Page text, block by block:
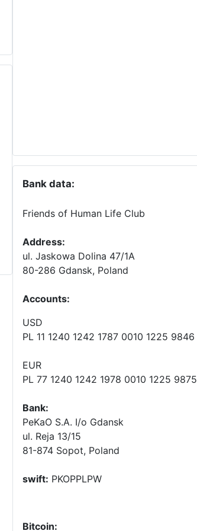
Bank data:
Friends of Human Life Club
Address:
ul. Jaskowa Dolina 47/1A
80-286 Gdansk, Poland
Accounts:
USD
PL 11 1240 1242 1787 0010 1225 9846
EUR
PL 77 1240 1242 1978 0010 1225 9875
Bank:
PeKaO S.A. I/o Gdansk
ul. Reja 13/15
81-874 Sopot, Poland
swift: PKOPPLPW
Bitcoin: